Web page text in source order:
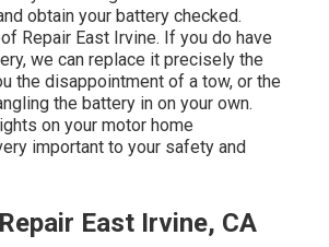
obtain your battery checked.
Repair East Irvine. If you do have
we can replace it precisely the
the disappointment of a tow, or the
the battery in on your own.
on your motor home
important to your safety and
East Irvine, CA